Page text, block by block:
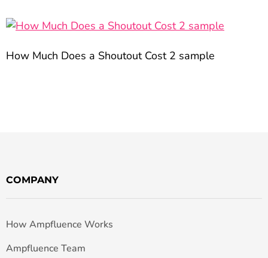
How Much Does a Shoutout Cost 2 sample
COMPANY
How Ampfluence Works
Ampfluence Team